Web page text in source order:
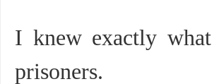
I knew exactly
prisoners.